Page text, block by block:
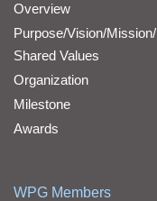
Overview
Purpose/Vision/Mission/
Shared Values
Organization
Milestone
Awards
WPG Members